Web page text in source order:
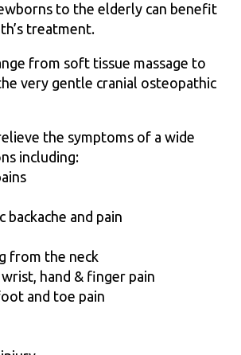
to the elderly can benefit
treatment.
from soft tissue massage to
very gentle cranial osteopathic
the symptoms of a wide
including:
backache and pain
from the neck
hand & finger pain
and toe pain